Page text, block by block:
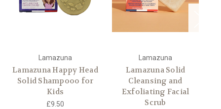
Lamazuna
Lamazuna Happy Head
Solid Shampooo for
Kids
£9.50
Lamazuna
Lamazuna Solid
Cleansing and
Exfoliating Facial
Scrub